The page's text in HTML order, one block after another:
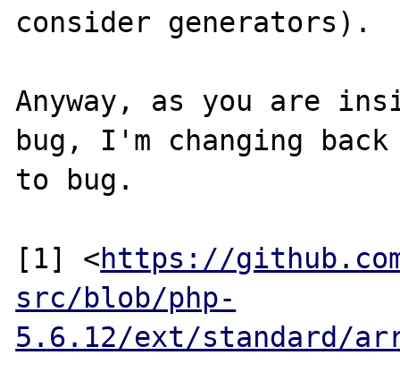
consider generators).
Anyway, as you are
bug, I'm changing back
to bug.
[1] <https://
src/blob/php-
5.6.12/ext/standard/